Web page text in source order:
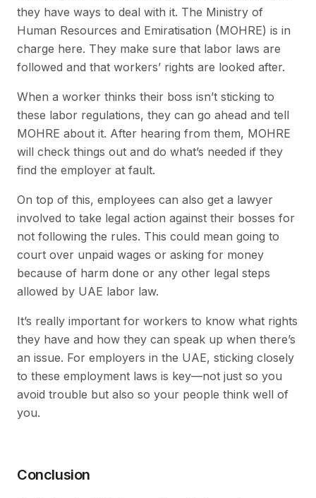
they have ways to deal with it. The Ministry of
Human Resources and Emiratisation (MOHRE) is in
charge here. They make sure that labor laws are
followed and that workers’ rights are looked after.
When a worker thinks their boss isn’t sticking to
these labor regulations, they can go ahead and tell
MOHRE about it. After hearing from them, MOHRE
will check things out and do what’s needed if they
find the employer at fault.
On top of this, employees can also get a lawyer
involved to take legal action against their bosses for
not following the rules. This could mean going to
court over unpaid wages or asking for money
because of harm done or any other legal steps
allowed by UAE labor law.
It’s really important for workers to know what rights
they have and how they can speak up when there’s
an issue. For employers in the UAE, sticking closely
to these employment laws is key—not just so you
avoid trouble but also so your people think well of
you.
Conclusion